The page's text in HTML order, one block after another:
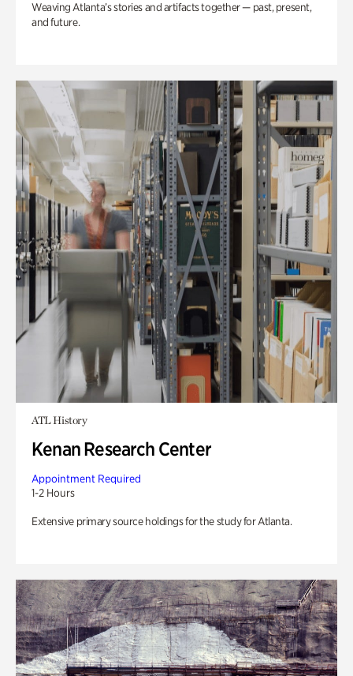
Weaving Atlanta’s stories and artifacts together — past, present,
and future.
ATL History
Kenan Research Center
Appointment Required
1-2 Hours
Extensive primary source holdings for the study for Atlanta.